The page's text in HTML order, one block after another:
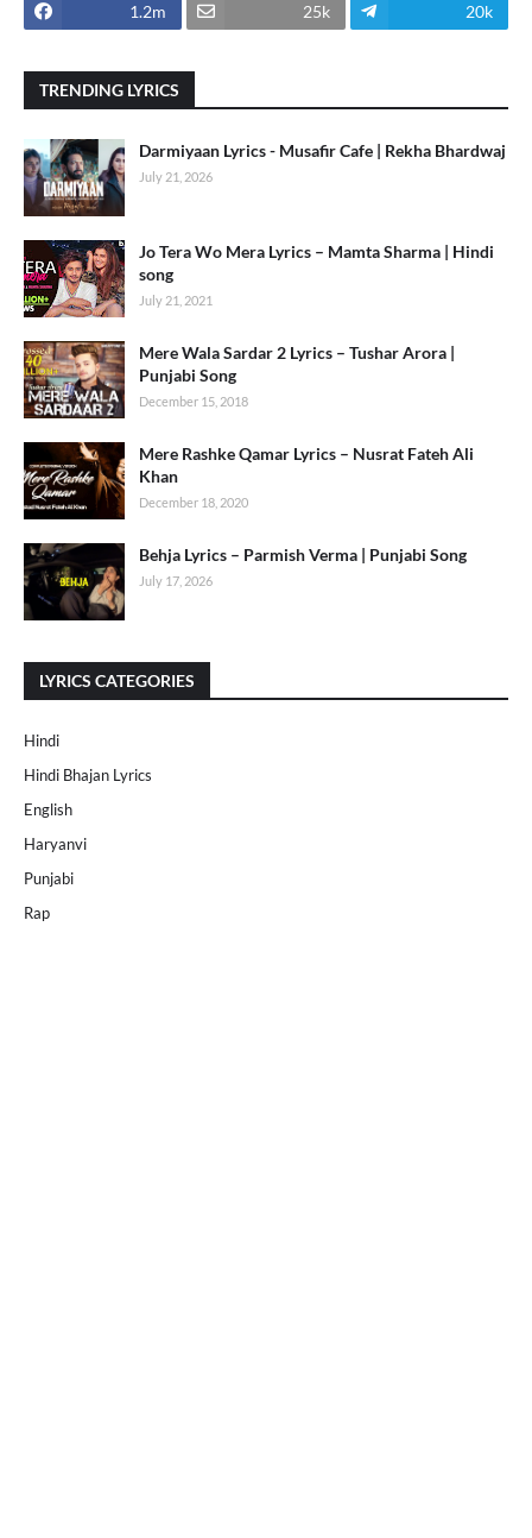
1.2m 25k 20k
TRENDING LYRICS
Darmiyaan Lyrics - Musafir Cafe | Rekha Bhardwaj
July 21, 2026
Jo Tera Wo Mera Lyrics – Mamta Sharma | Hindi
song
July 21, 2021
Mere Wala Sardar 2 Lyrics – Tushar Arora |
Punjabi Song
December 15, 2018
Mere Rashke Qamar Lyrics – Nusrat Fateh Ali
Khan
December 18, 2020
Behja Lyrics – Parmish Verma | Punjabi Song
July 17, 2026
LYRICS CATEGORIES
Hindi
Hindi Bhajan Lyrics
English
Haryanvi
Punjabi
Rap